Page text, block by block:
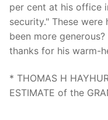
per cent at his office
security." These
been more
thanks for his warm-
* THOMAS H
ESTIMATE of the